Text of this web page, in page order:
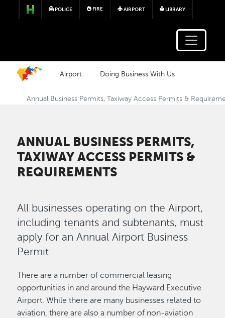
Skip to main content
POLICE FIRE AIRPORT LIBRARY
Airport Doing Business With Us
Annual Business Permits, Taxiway Access Permits &
ANNUAL BUSINESS PERMITS,
TAXIWAY ACCESS PERMITS &
REQUIREMENTS
All businesses operating on the Airport,
including tenants and subtenants, must
apply for an Annual Airport Business
Permit.
There are a number of commercial leasing
opportunities in and around the Hayward Executive
Airport. While there are many businesses related to
aviation, there are also a number of non-aviation